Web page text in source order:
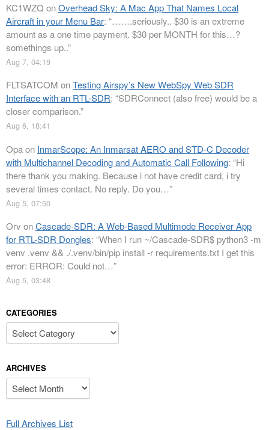
KC1WZQ onOverhead Sky: A Mac App That Names Local
Aircraft in your Menu Bar: “…….seriously.. $30 is an extreme
amount as a one time payment. $30 per MONTH for this…?
somethings up..”
Aug 7, 04:19
FLTSATCOM onTesting Airspy’s New WebSpy Web SDR
Interface with an RTL-SDR: “SDRConnect (also free) would be a
closer comparison.”
Aug 6, 18:41
Opaon InmarScope: An Inmarsat AERO and STD-C Decoder
with Multichannel Decoding and Automatic Call Following: “Hi
there thank you making. Because i not have credit card, i try
several times contact. No reply. Do you…”
Aug 5, 07:50
Orv onCascade-SDR: A Web-Based Multimode Receiver App
for RTL-SDR Dongles: “When I run ~/Cascade-SDR$ python3 -m
venv .venv && ./.venv/bin/pip install -r requirements.txt I get this
error: ERROR: Could not…”
Aug 5, 03:48
CATEGORIES
Categories
ARCHIVES
Archives
Full Archives List